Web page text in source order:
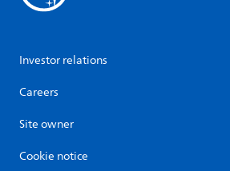
Investor relations
Careers
Site owner
Cookie notice